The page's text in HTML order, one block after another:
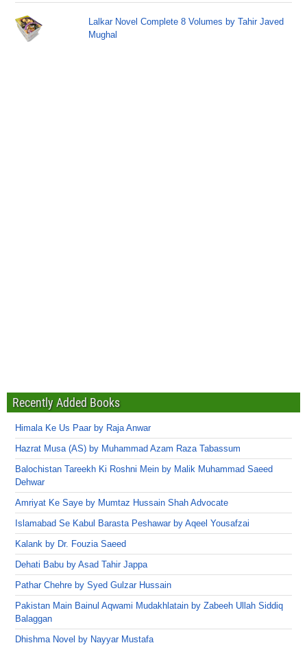
Lalkar Novel Complete 8 Volumes by Tahir Javed
Mughal
Recently Added Books
Himala Ke Us Paar by Raja Anwar
Hazrat Musa (AS) by Muhammad Azam Raza Tabassum
Balochistan Tareekh Ki Roshni Mein by Malik Muhammad Saeed
Dehwar
Amriyat Ke Saye by Mumtaz Hussain Shah Advocate
Islamabad Se Kabul Barasta Peshawar by Aqeel Yousafzai
Kalank by Dr. Fouzia Saeed
Dehati Babu by Asad Tahir Jappa
Pathar Chehre by Syed Gulzar Hussain
Pakistan Main Bainul Aqwami Mudakhlatain by Zabeeh Ullah Siddiq
Balaggan
Dhishma Novel by Nayyar Mustafa